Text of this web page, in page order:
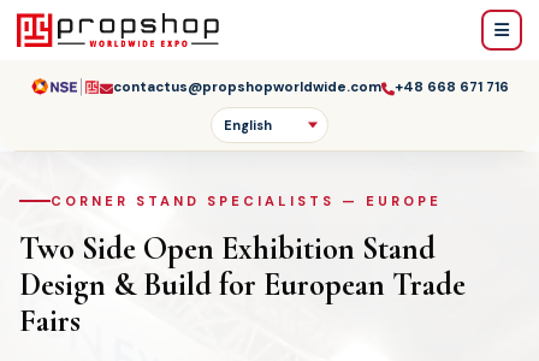
contactus@propshopworldwide.com +48 668 671 716
CORNER STAND SPECIALISTS — EUROPE
Two Side Open Exhibition Stand
Design & Build for European Trade
Fairs